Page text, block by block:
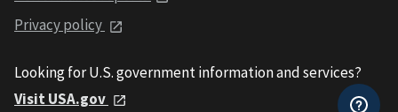
Privacy policy
Looking for U.S. government information and services?
Visit USA.gov